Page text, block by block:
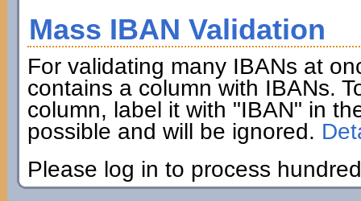
Mass IBAN Validation
For validating many IBANs at
contains a column with IBANs.
column, label it with "IBAN" in
possible and will be ignored.
Please log in to process